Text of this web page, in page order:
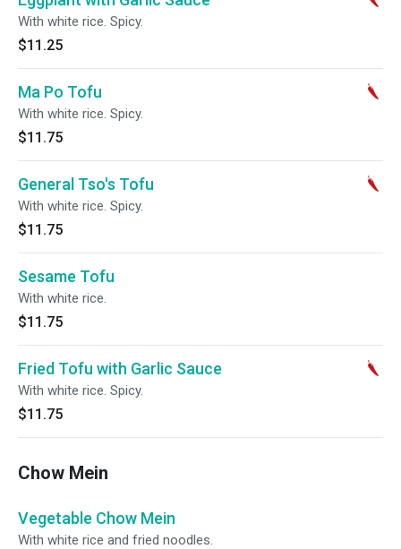
With white rice. Spicy.
$11.25
Ma Po Tofu
With white rice. Spicy.
$11.75
General Tso's Tofu
With white rice. Spicy.
$11.75
Sesame Tofu
With white rice.
$11.75
Fried Tofu with Garlic Sauce
With white rice. Spicy.
$11.75
Chow Mein
Vegetable Chow Mein
With white rice and fried noodles.